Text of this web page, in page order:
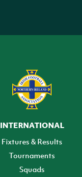
INTERNATIONAL
Fixtures & Results
Tournaments
Squads